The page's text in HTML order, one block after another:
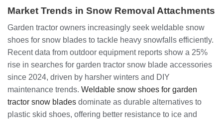
Market Trends in Snow Removal Attachments
Garden tractor owners increasingly seek weldable snow
shoes for snow blades to tackle heavy snowfalls efficiently.
Recent data from outdoor equipment reports show a 25%
rise in searches for garden tractor snow blade accessories
since 2024, driven by harsher winters and DIY
maintenance trends. Weldable snow shoes for garden
tractor snow blades dominate as durable alternatives to
plastic skid shoes, offering better resistance to ice and